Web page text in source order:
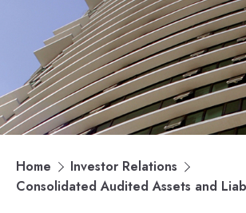
Home
Investor Relations
Consolidated Audited Assets and